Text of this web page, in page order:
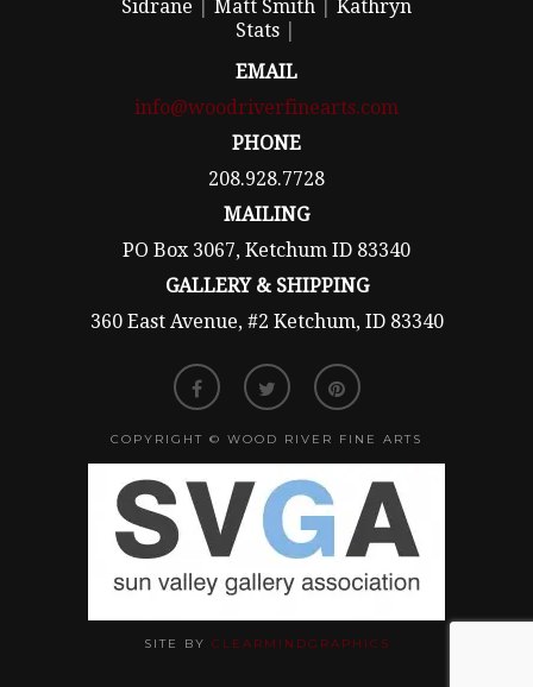
Sidrane
Matt Smith
Kathryn
Stats
EMAIL
info@woodriverfinearts.com
PHONE
208.928.7728
MAILING
PO Box 3067, Ketchum ID 83340
GALLERY & SHIPPING
360 East Avenue, #2 Ketchum, ID 83340
COPYRIGHT © WOOD RIVER FINE ARTS
SITE BY CLEARMINDGRAPHICS